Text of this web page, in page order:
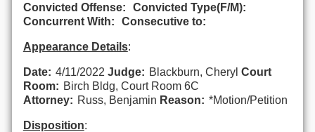
Convicted Offense:
Convicted Type(F/M):
Concurrent With:
Consecutive to:
Appearance Details:
Date: 4/11/2022 Judge: Blackburn, Cheryl Court
Room: Birch Bldg, Court Room 6C
Attorney: Russ, Benjamin Reason: *Motion/Petition
Disposition: